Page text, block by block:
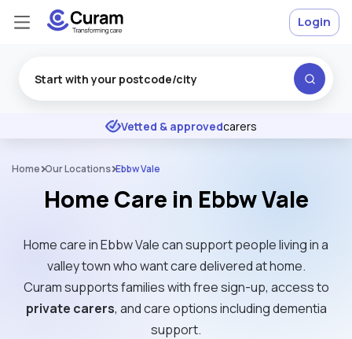
★ ★ ★ Excellent
Vetted & approvedcarers
Login
Home Our Locations Ebbw Vale
Home Care in Ebbw Vale
Home care in Ebbw Vale can support people living in a
valley town who want care delivered at home.
Curam supports families with free sign-up, access to
private carers, and care options including dementia
support.